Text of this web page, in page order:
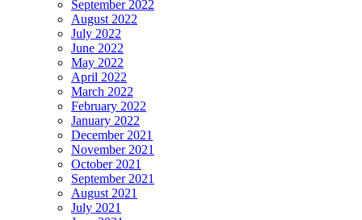
September 2022
August 2022
July 2022
June 2022
May 2022
April 2022
March 2022
February 2022
January 2022
December 2021
November 2021
October 2021
September 2021
August 2021
July 2021